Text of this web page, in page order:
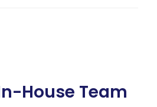
House Team